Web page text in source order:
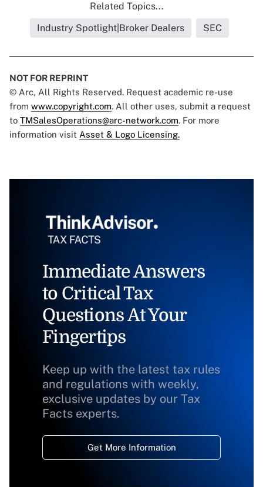
Related Topics...
Industry Spotlight|Broker Dealers
SEC
NOT FOR REPRINT
© Arc, All Rights Reserved. Request academic re-use
from www.copyright.com. All other uses, submit a request
to TMSalesOperations@arc-network.com. For more
information visit Asset & Logo Licensing.
Immediate Answers
to Critical Tax
Questions At Your
Fingertips
Keep up with the latest tax rules
and regulations with weekly,
exclusive updates by our Tax
Facts experts.
Get More Information